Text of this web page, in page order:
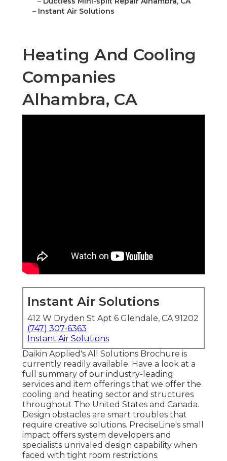
– Instant Air Solutions
Heating And Cooling
Companies
Alhambra, CA
Instant Air Solutions
412 W Dryden St Apt 6 Glendale, CA 91202
(747) 307-6363
Instant Air Solutions
Daikin Applied's All Solutions Brochure is
currently readily available. Have a look at a
full summary of our industry-leading
services and item offerings that we offer the
cooling and heating sector and structures
throughout The United States and Canada.
Design obstacles are smart troubles that
require creative solutions. PreciseLine's small
impact offers system developers and
specialists unrivaled design capability when
faced with tight room restrictions.